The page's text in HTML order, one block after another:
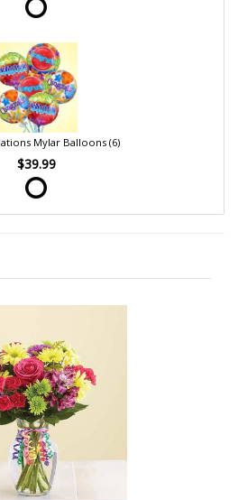
Mylar Balloons (6)
$39.99